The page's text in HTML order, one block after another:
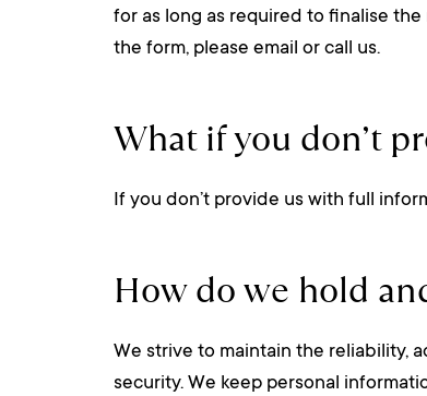
for as long as required to finalise
the form, please email or call us.
What if you don’t
If you don’t provide us with full
How do we hold
We strive to maintain the reliability,
security. We keep personal